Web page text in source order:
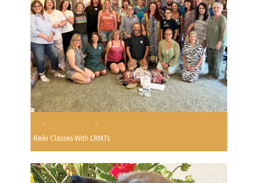
Reiki Classes With LRMTs